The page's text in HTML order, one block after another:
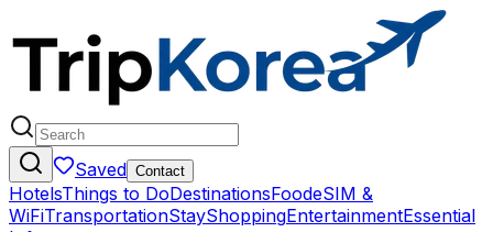
Saved Contact
HotelsThings to DoDestinationsFoodeSIM &
WiFiTransportationStayShoppingEntertainmentEssential